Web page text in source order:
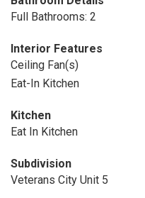
Full Bathrooms: 2
Interior Features
Ceiling Fan(s)
Eat-In Kitchen
Kitchen
Eat In Kitchen
Subdivision
Veterans City Unit 5